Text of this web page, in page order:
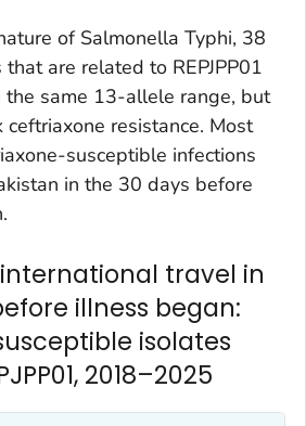
of Salmonella Typhi, 38
are related to REPJPP01
same 13-allele range, but
resistance. Most
susceptible infections
in the 30 days before
travel in
illness began:
isolates
2018–2025